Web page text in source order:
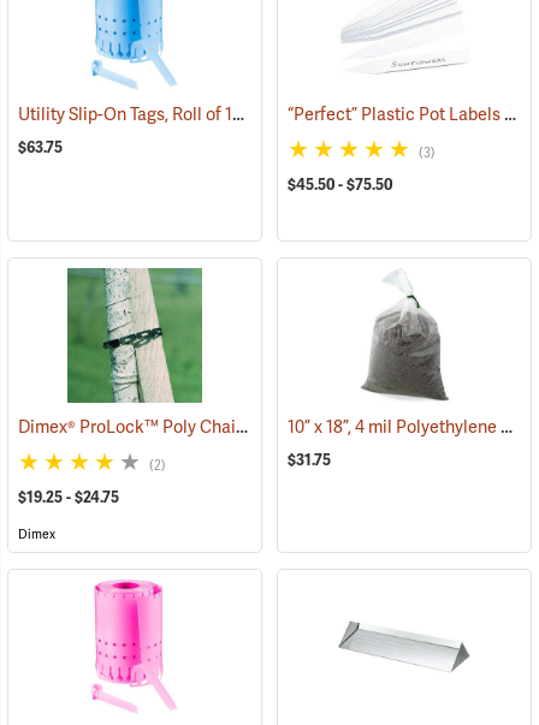
Utility Slip-On Tags, Roll of 1000, Blue (79179)
$63.75
“Perfect” Plastic Pot Labels
(3)
$45.50 - $75.50
Dimex® ProLock™ Poly Chain Lock (79171)
(2)
$19.25 - $24.75
Dimex
10” x 18”, 4 mil Polyethylene Bags, Bundle of 100
$31.75